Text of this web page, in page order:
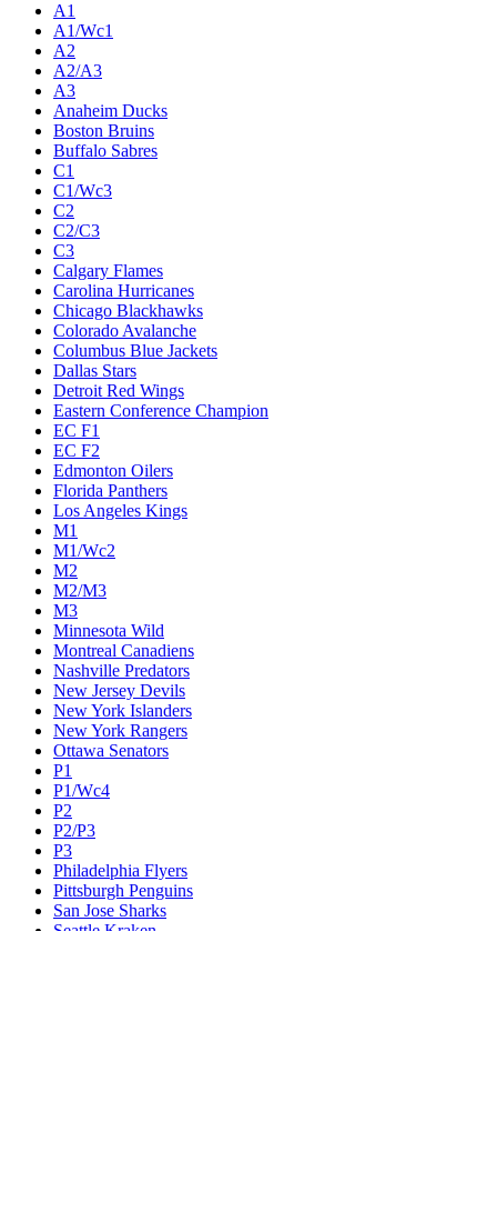
A1
A1/Wc1
A2
A2/A3
A3
Anaheim Ducks
Boston Bruins
Buffalo Sabres
C1
C1/Wc3
C2
C2/C3
C3
Calgary Flames
Carolina Hurricanes
Chicago Blackhawks
Colorado Avalanche
Columbus Blue Jackets
Dallas Stars
Detroit Red Wings
Eastern Conference Champion
EC F1
EC F2
Edmonton Oilers
Florida Panthers
Los Angeles Kings
M1
M1/Wc2
M2
M2/M3
M3
Minnesota Wild
Montreal Canadiens
Nashville Predators
New Jersey Devils
New York Islanders
New York Rangers
Ottawa Senators
P1
P1/Wc4
P2
P2/P3
P3
Philadelphia Flyers
Pittsburgh Penguins
San Jose Sharks
Seattle Kraken